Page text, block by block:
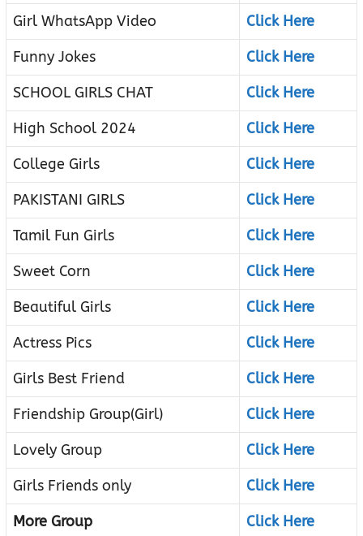
Girl WhatsApp Video
Click Here
Funny Jokes
Click Here
SCHOOL GIRLS CHAT
Click Here
High School 2024
Click Here
College Girls
Click Here
PAKISTANI GIRLS
Click Here
Tamil Fun Girls
Click Here
Sweet Corn
Click Here
Beautiful Girls
Click Here
Actress Pics
Click Here
Girls Best Friend
Click Here
Friendship Group(Girl)
Click Here
Lovely Group
Click Here
Girls Friends only
Click Here
More Group
Click Here